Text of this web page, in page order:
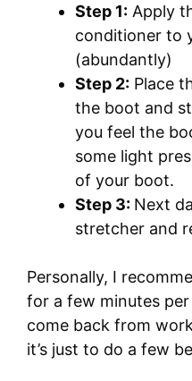
Step 1: Apply
conditioner to
(abundantly)
Step 2: Place
the boot and
you feel the
some light
of your boot.
Step 3: Next
stretcher and
Personally, I
for a few minutes
come back from
it’s just to do a few